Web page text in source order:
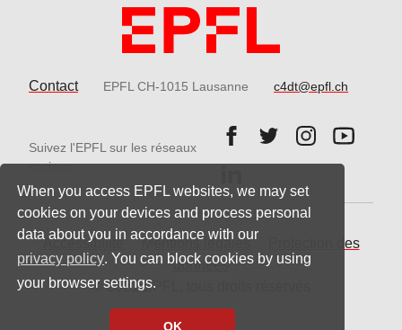
When you access EPFL websites, we may set
cookies on your devices and process personal
data about you in accordance with our
privacy policy. You can block cookies by using
your browser settings.
OK
Contact EPFL CH-1015 Lausanne c4dt@epfl.ch
Suivez l'EPFL sur les réseaux
sociaux
Follow us on Facebook.
Follow us on
Follow us on
Follow
Follow us on LinkedIn.
Accessibilité Mentions légales
Protection des
données
© 2021 EPFL, tous droits réservés